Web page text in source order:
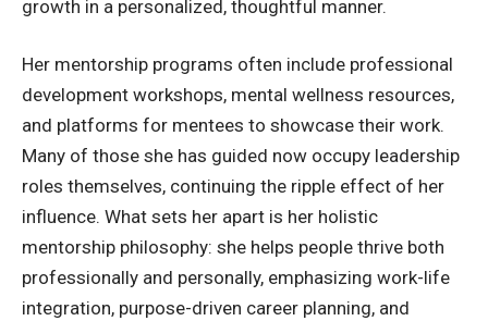
growth in a personalized, thoughtful manner.
Her mentorship programs often include professional
development workshops, mental wellness resources,
and platforms for mentees to showcase their work.
Many of those she has guided now occupy leadership
roles themselves, continuing the ripple effect of her
influence. What sets her apart is her holistic
mentorship philosophy: she helps people thrive both
professionally and personally, emphasizing work-life
integration, purpose-driven career planning, and